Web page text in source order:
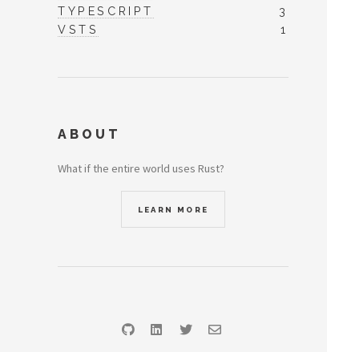
TYPESCRIPT
3
VSTS
1
ABOUT
What if the entire world uses Rust?
LEARN MORE
GitHubLinkedInTwitterEmail